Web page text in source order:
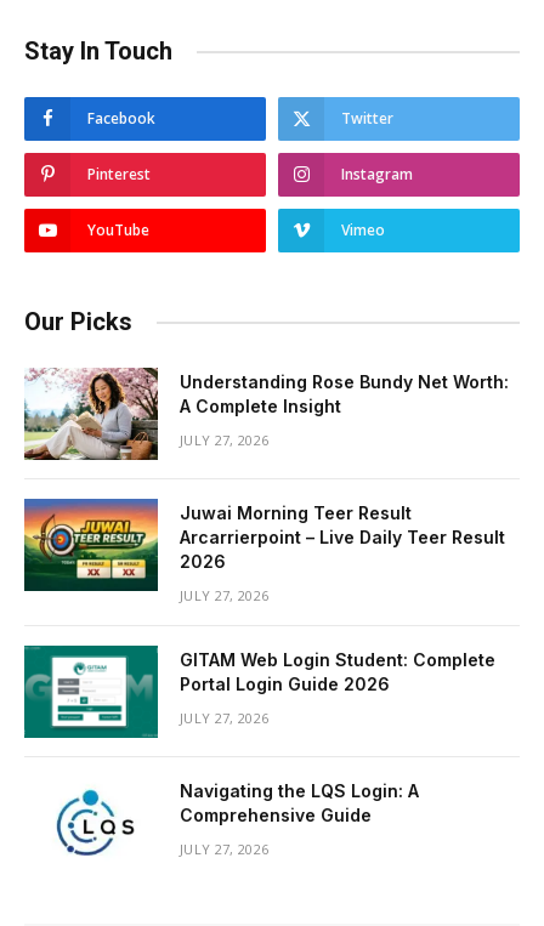
Stay In Touch
Facebook Twitter
Pinterest Instagram
YouTube Vimeo
Our Picks
Understanding Rose Bundy Net Worth:
A Complete Insight
JULY 27, 2026
Juwai Morning Teer Result
Arcarrierpoint – Live Daily Teer Result
2026
JULY 27, 2026
GITAM Web Login Student: Complete
Portal Login Guide 2026
JULY 27, 2026
Navigating the LQS Login: A
Comprehensive Guide
JULY 27, 2026